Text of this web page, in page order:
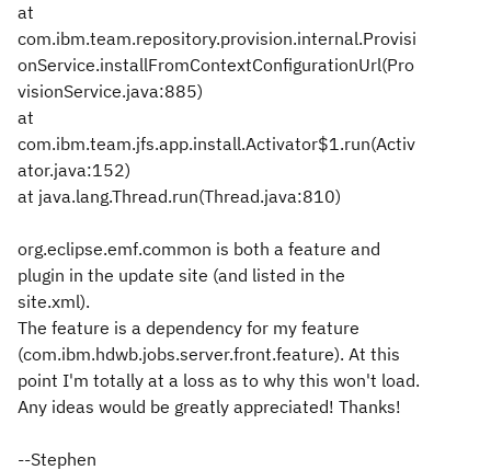
at
com.ibm.team.repository.provision.internal.Provisi
onService.installFromContextConfigurationUrl(Pro
visionService.java:885)
at
com.ibm.team.jfs.app.install.Activator$1.run(Activ
ator.java:152)
at java.lang.Thread.run(Thread.java:810)
org.eclipse.emf.common is both a feature and
plugin in the update site (and listed in the
site.xml).
The feature is a dependency for my feature
(com.ibm.hdwb.jobs.server.front.feature). At this
point I'm totally at a loss as to why this won't load.
Any ideas would be greatly appreciated! Thanks!
--Stephen